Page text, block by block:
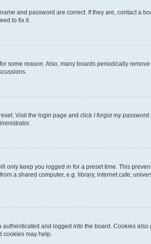
and password are correct. If they are, contact a
to fix it.
some reason. Also, many boards periodically
Visit the login page and click I forgot my password
only keep you logged in for a preset time. This
a shared computer, e.g. library, internet cafe,
and logged into the board. Cookies
cookies may help.